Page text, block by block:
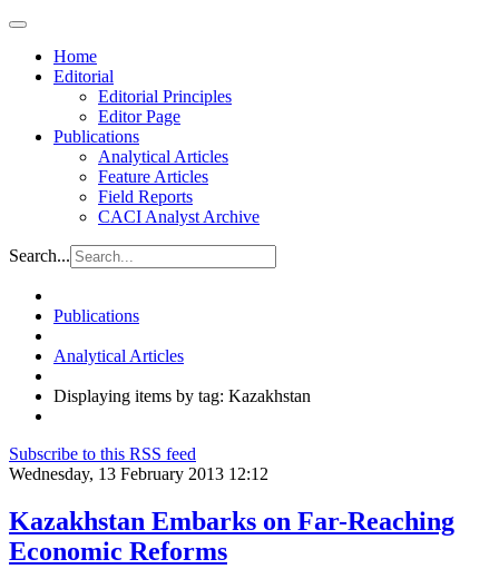
Home
Editorial
Editorial Principles
Editor Page
Publications
Analytical Articles
Feature Articles
Field Reports
CACI Analyst Archive
Search...
Publications
Analytical Articles
Displaying items by tag: Kazakhstan
Subscribe to this RSS feed
Wednesday, 13 February 2013 12:12
Kazakhstan Embarks on Far-Reaching
Economic Reforms